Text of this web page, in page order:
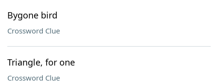
Bygone bird
Crossword Clue
Triangle, for one
Crossword Clue